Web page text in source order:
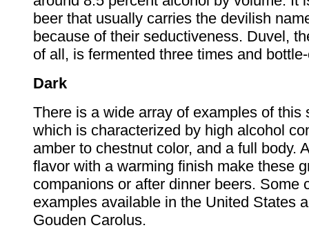
beer that usually carries the devilish
because of their seductiveness. Duvel,
of all, is fermented three times and
Dark
There is a wide array of examples of this
which is characterized by high alcohol
amber to chestnut color, and a full body.
flavor with a warming finish make these
companions or after dinner beers. Some
examples available in the United States
Gouden Carolus.